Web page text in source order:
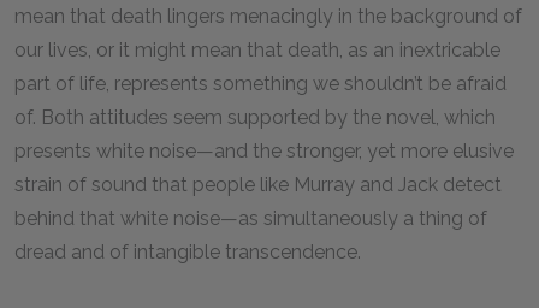
mean that death lingers menacingly in the background of
our lives, or it might mean that death, as an inextricable
part of life, represents something we shouldn’t be afraid
of. Both attitudes seem supported by the novel, which
presents white noise—and the stronger, yet more elusive
strain of sound that people like Murray and Jack detect
behind that white noise—as simultaneously a thing of
dread and of intangible transcendence.